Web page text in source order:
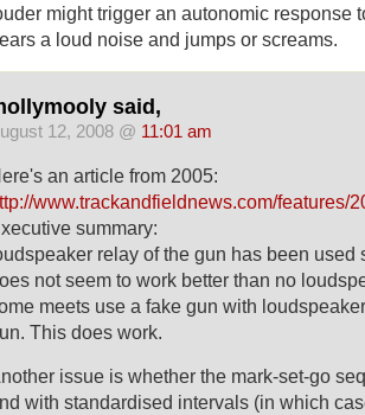
might trigger an autonomic response
a loud noise and jumps or screams.
said,
12, 2008 @ 11:01 am
an article from 2005:
www.trackandfieldnews.com/features/
summary:
relay of the gun has been used
not seem to work better than no
meets use a fake gun with
This does work.
issue is whether the mark-set-go
with standardised intervals (in which